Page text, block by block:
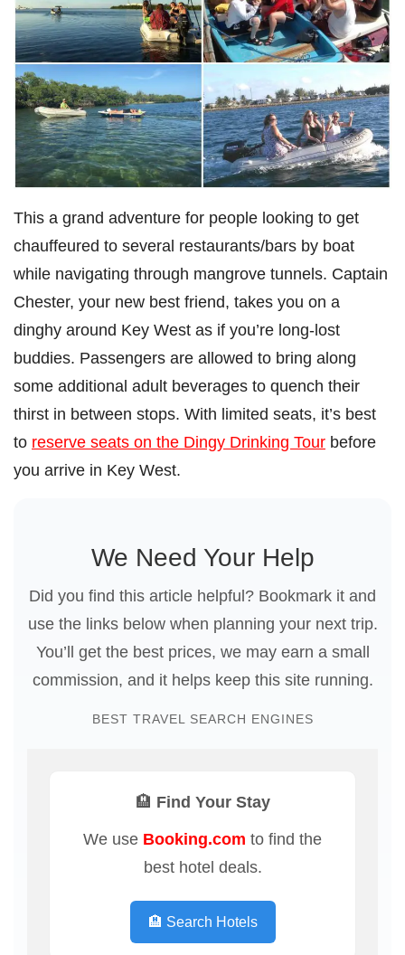
This a grand adventure for people looking to get
chauffeured to several restaurants/bars by boat
while navigating through mangrove tunnels. Captain
Chester, your new best friend, takes you on a
dinghy around Key West as if you’re long-lost
buddies. Passengers are allowed to bring along
some additional adult beverages to quench their
thirst in between stops. With limited seats, it’s best
to reserve seats on the Dingy Drinking Tour before
you arrive in Key West.
We Need Your Help
Did you find this article helpful? Bookmark it and
use the links below when planning your next trip.
You’ll get the best prices, we may earn a small
commission, and it helps keep this site running.
BEST TRAVEL SEARCH ENGINES
🏨 Find Your Stay
We use Booking.com to find the
best hotel deals.
🏨 Search Hotels